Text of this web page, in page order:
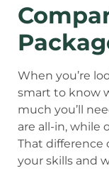
When you’re
smart to know
much you’ll
are all-in, while
That difference
your skills and